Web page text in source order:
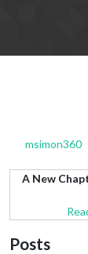
msimon360
A New
Posts